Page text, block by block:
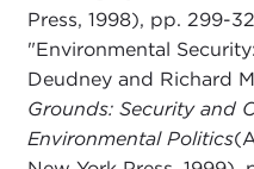
Press, 1998), pp. 299-
"Environmental
Deudney and Richard
Grounds: Security and
Environmental Politics